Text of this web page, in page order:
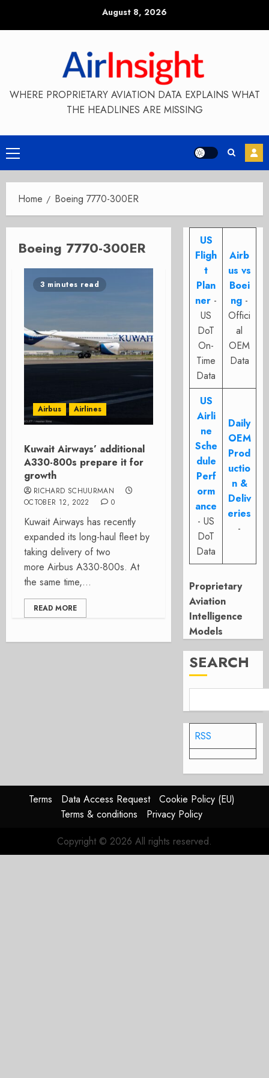
August 8, 2026
WHERE PROPRIETARY AVIATION DATA EXPLAINS WHAT
THE HEADLINES ARE MISSING
Primary
Menu
Home Boeing 7770-300ER
Boeing 7770-300ER
3 minutes read
Airbus Airlines
Kuwait Airways’ additional
A330-800s prepare it for
growth
RICHARD SCHUURMAN
OCTOBER 12, 2022
0
Kuwait Airways has recently
expanded its long-haul fleet by
taking delivery of two
more Airbus A330-800s. At
the same time,...
READ MORE
US
Fligh
t
Plan
ner -
US
DoT
On-
Time
Data
Airb
us vs
Boei
ng -
Offici
al
OEM
Data
US
Airli
ne
Sche
dule
Perf
orm
ance
- US
DoT
Data
Daily
OEM
Prod
uctio
n &
Deliv
eries
-
Proprietary
Aviation
Intelligence
Models
SEARCH
RSS
Terms Data Access Request
Cookie Policy (EU)
Terms & conditions
Privacy Policy
Copyright © 2026 All rights reserved.